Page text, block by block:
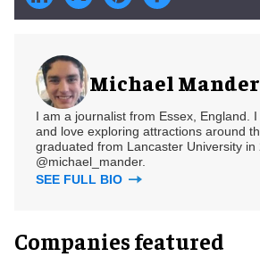
Michael Mander
I am a journalist from Essex, England. I
and love exploring attractions around
graduated from Lancaster University in
@michael_mander.
SEE FULL BIO
Companies featured